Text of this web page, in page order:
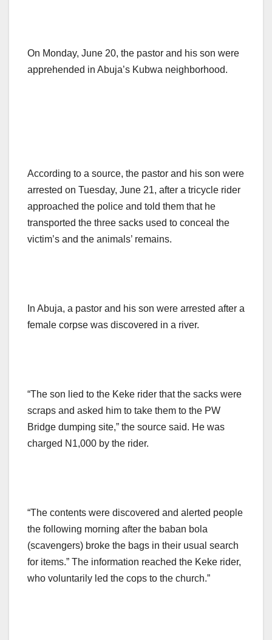
On Monday, June 20, the pastor and his son were
apprehended in Abuja’s Kubwa neighborhood.
According to a source, the pastor and his son were
arrested on Tuesday, June 21, after a tricycle rider
approached the police and told them that he
transported the three sacks used to conceal the
victim’s and the animals’ remains.
In Abuja, a pastor and his son were arrested after a
female corpse was discovered in a river.
“The son lied to the Keke rider that the sacks were
scraps and asked him to take them to the PW
Bridge dumping site,” the source said. He was
charged N1,000 by the rider.
“The contents were discovered and alerted people
the following morning after the baban bola
(scavengers) broke the bags in their usual search
for items.” The information reached the Keke rider,
who voluntarily led the cops to the church.”